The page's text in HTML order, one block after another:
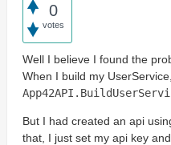
0
votes
Well I believe I found the
When I build my
App42API .
But I had created an api
that, I just set my api key